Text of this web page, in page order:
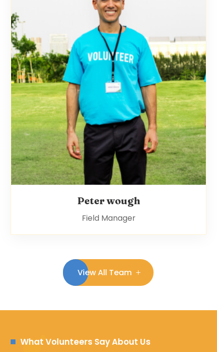
Peter wough
Field Manager
View All Team
What Volunteers Say About Us